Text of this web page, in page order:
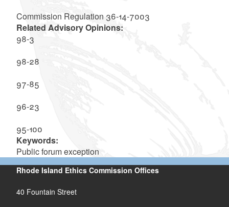
Commission Regulation 36-14-7003
Related Advisory Opinions:
98-3
98-28
97-85
96-23
95-100
Keywords:
Public forum exception
Rhode Island Ethics Commission Offices
40 Fountain Street